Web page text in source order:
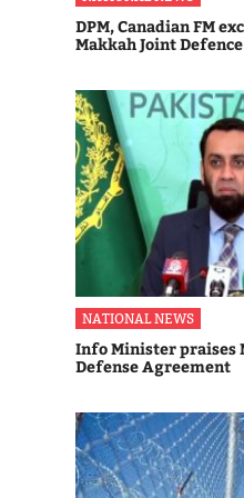
DPM, Canadian FM
Makkah Joint
NATIONAL NEWS
Info Minister praises
Defense Agreement